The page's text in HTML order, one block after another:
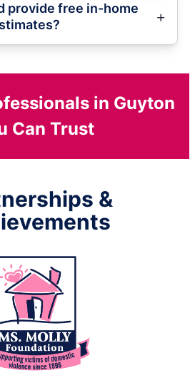
provide free in-home
in Guyton
Can Trust
&